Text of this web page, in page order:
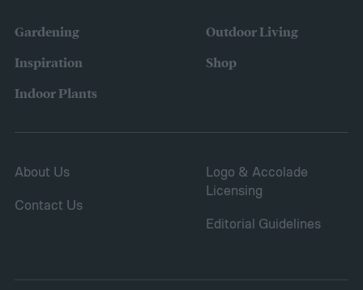
Gardening
Inspiration
Indoor Plants
Outdoor Living
Shop
About Us
Contact Us
Logo & Accolade
Licensing
Editorial Guidelines